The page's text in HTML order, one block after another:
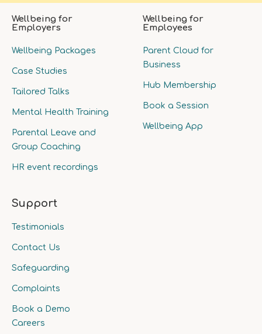
Wellbeing for
Employers
Wellbeing Packages
Case Studies
Tailored Talks
Mental Health Training
Parental Leave and
Group Coaching
HR event recordings
Wellbeing for
Employees
Parent Cloud for
Business
Hub Membership
Book a Session
Wellbeing App
Support
Testimonials
Contact Us
Safeguarding
Complaints
Book a Demo
Careers